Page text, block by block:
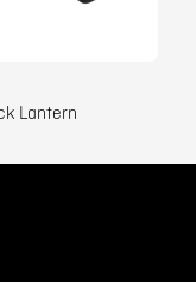
Lantern